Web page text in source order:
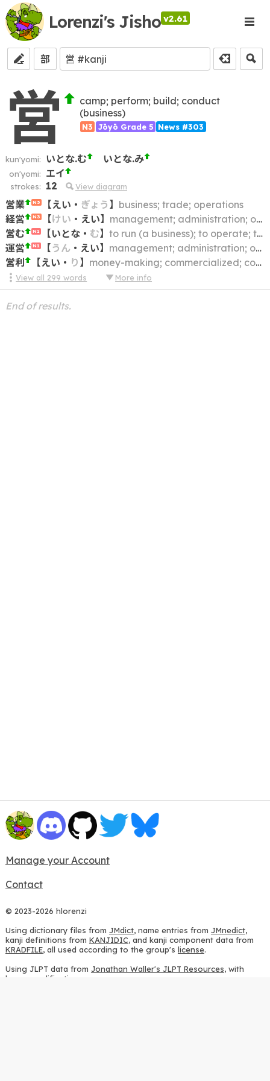
Lorenzi's Jisho v2.61
部
営
camp; perform; build; conduct
(business)
N3 Jōyō Grade 5 News #303
kun'yomi: いとな.む いとな.み
on'yomi: エイ
strokes: 12 View diagram
営業 N3 【えい ・ ぎょう 】 business; trade; operations
経営
N3 【けい ・ えい】 management; administration; operation; running (a business); conducting
営む
N1 【いとな・ む】 to run (a business); to operate; to conduct; to practice (law, medicine, etc.)
運営
N1 【うん ・ えい】 management; administration; operation
営利
【えい ・ り 】 money-making; commercialized; commercialised
View all 299 words More info
End of results.
Manage your Account
Contact
© 2023-2026 hlorenzi
Using dictionary files from JMdict, name entries from JMnedict,
kanji definitions from KANJIDIC, and kanji component data from
KRADFILE, all used according to the group's license.
Using JLPT data from Jonathan Waller's JLPT Resources, with
heavy modifications.